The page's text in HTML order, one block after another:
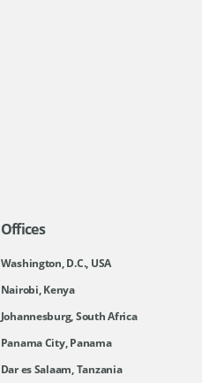
Offices
Washington, D.C., USA
Nairobi, Kenya
Johannesburg, South Africa
Panama City, Panama
Dar es Salaam, Tanzania